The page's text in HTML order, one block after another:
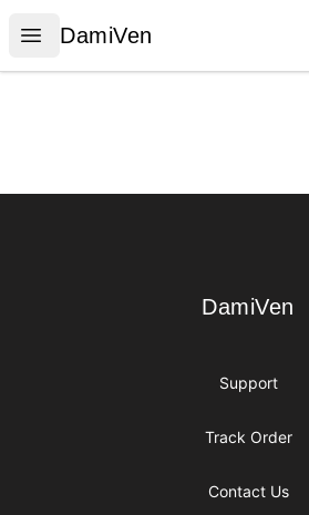
Open menu
DamiVen
DamiVen
DamiVen
DamiVen
Support
Track Order
Contact Us